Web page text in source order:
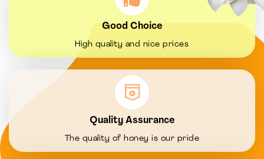
Good Choice
High quality and nice prices
Quality Assurance
The quality of honey is our pride